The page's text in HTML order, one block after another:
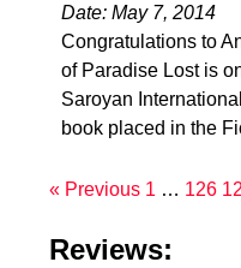
Date: May 7, 2014
Congratulations to
of Paradise Lost is
Saroyan
book placed in the
« Previous 1 … 126
Reviews: